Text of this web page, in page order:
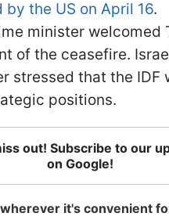
by the US on April 16.
minister welcomed
of the ceasefire.
stressed that the IDF
positions.
out! Subscribe to our
on Google!
it's convenient